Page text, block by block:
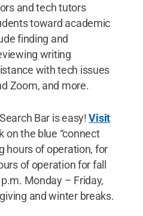
and tech tutors
toward academic
finding and
writing
with tech issues
Zoom, and more.
Bar is easy!Visit
on the blue “connect
hours of operation, for
of operation for fall
Monday – Friday,
and winter breaks.